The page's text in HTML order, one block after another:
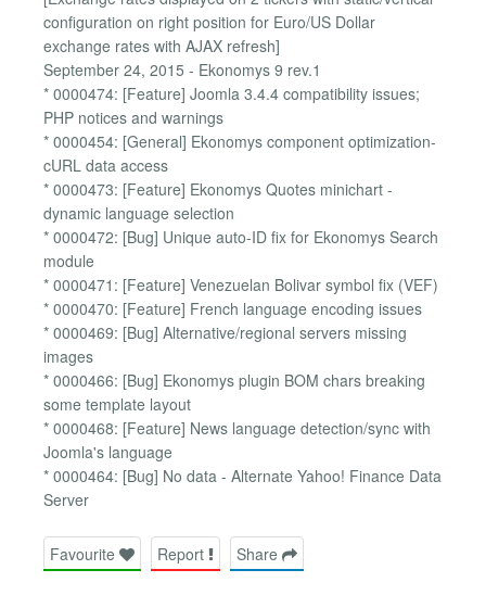
configuration on right position for Euro/US Dollar
exchange rates with AJAX refresh]
September 24, 2015 - Ekonomys 9 rev.1
* 0000474: [Feature] Joomla 3.4.4 compatibility issues;
PHP notices and warnings
* 0000454: [General] Ekonomys component optimization-
cURL data access
* 0000473: [Feature] Ekonomys Quotes minichart -
dynamic language selection
* 0000472: [Bug] Unique auto-ID fix for Ekonomys Search
module
* 0000471: [Feature] Venezuelan Bolivar symbol fix (VEF)
* 0000470: [Feature] French language encoding issues
* 0000469: [Bug] Alternative/regional servers missing
images
* 0000466: [Bug] Ekonomys plugin BOM chars breaking
some template layout
* 0000468: [Feature] News language detection/sync with
Joomla's language
* 0000464: [Bug] No data - Alternate Yahoo! Finance Data
Server
Favourite Report Share